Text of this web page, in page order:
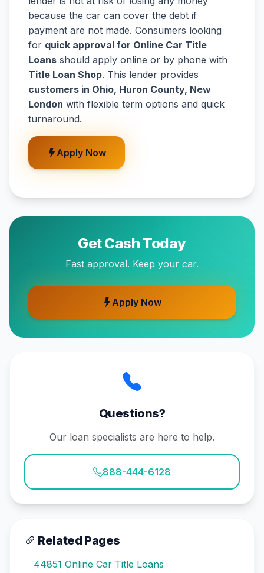
because the car can cover the debt if
payment are not made. Consumers looking
for quick approval for Online Car Title
Loans should apply online or by phone with
Title Loan Shop. This lender provides
customers in Ohio, Huron County, New
London with flexible term options and quick
turnaround.
Apply Now
Get Cash Today
Fast approval. Keep your car.
Apply Now
Questions?
Our loan specialists are here to help.
888-444-6128
Related Pages
44851 Online Car Title Loans